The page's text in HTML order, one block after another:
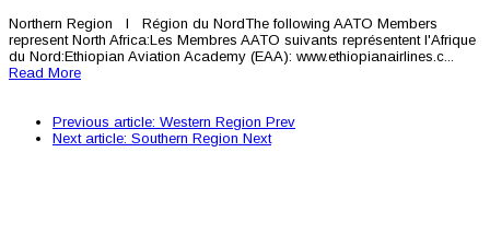
Northern Region l Région du NordThe following AATO Members
represent North Africa:Les Membres AATO suivants représentent l'Afrique
du Nord:Ethiopian Aviation Academy (EAA): www.ethiopianairlines.c...
Read More
Previous article: Western Region Prev
Next article: Southern Region Next